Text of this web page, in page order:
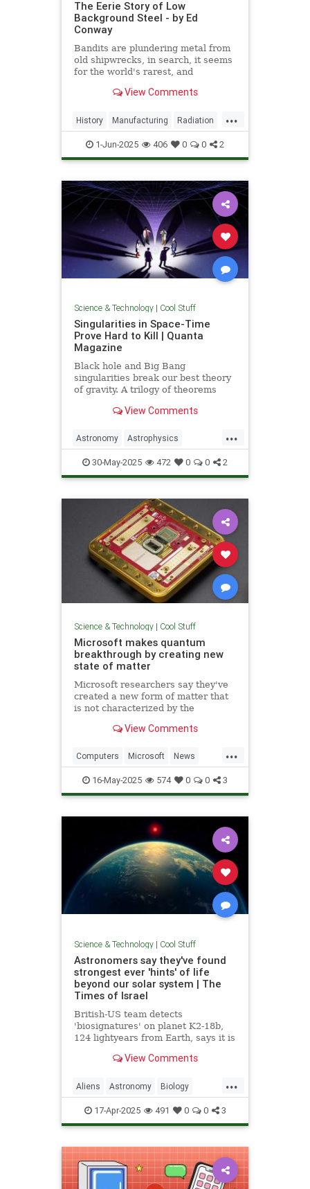
The Eerie Story of Low
Background Steel - by Ed
Conway
Bandits are plundering metal from
old shipwrecks, in search, it seems
for the world's rarest, and
View Comments
...
History Manufacturing Radiation
Science Steel
1-Jun-2025 406 0 0 2
Science & Technology| Cool Stuff
Singularities in Space-Time
Prove Hard to Kill | Quanta
Magazine
Black hole and Big Bang
singularities break our best theory
of gravity. A trilogy of theorems
ends of space and time to find a fix.
View Comments
...
Astronomy Astrophysics
Einstein Math Penrose Physics
Quantum Relativity Science
30-May-2025 472 0 0 2
Science & Technology| Cool Stuff
Microsoft makes quantum
breakthrough by creating new
state of matter
Microsoft researchers say they've
created a new form of matter that
is not characterized by the
define a solid, liquid or gas.
View Comments
...
Computers Microsoft News
Physics Quantum
QuantumComputing Science
Technology
16-May-2025 574 0 0 3
Science & Technology| Cool Stuff
Astronomers say they've found
strongest ever 'hints' of life
beyond our solar system | The
Times of Israel
British-US team detects
'biosignatures' on planet K2-18b,
124 lightyears from Earth, says it is
feature that we can attribute to life'
View Comments
...
Aliens Astronomy Biology
News Science Space
17-Apr-2025 491 0 0 3